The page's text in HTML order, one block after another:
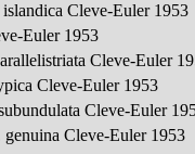
Cleve-Euler 1953
Euler 1953
Cleve-Euler
Cleve-Euler 1953
Cleve-Euler
Cleve-Euler 1953